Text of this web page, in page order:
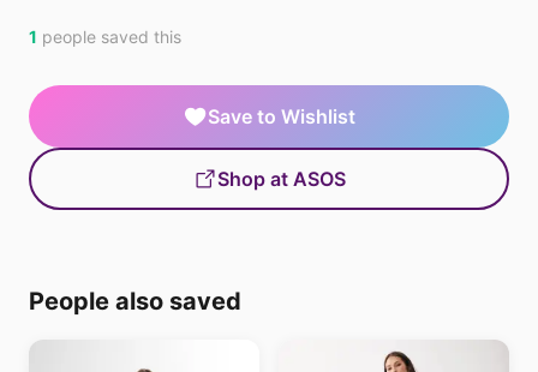
1 people saved this
Save to Wishlist
Shop at ASOS
People also saved